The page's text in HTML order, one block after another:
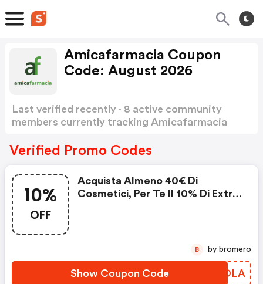
Amicafarmacia Coupon
Code: August 2026
Last verified recently · 8 active community
members currently tracking Amicafarmacia
Verified Promo Codes
10%
OFF
Acquista Almeno 40€ Di
Cosmetici, Per Te Il 10% Di Extra
Show Coupon Code ZHSOLA
B by bromero